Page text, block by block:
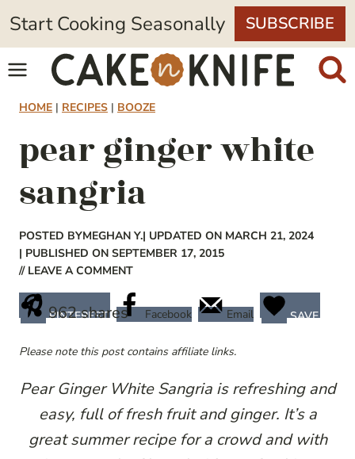
Skip
to
content
Start Cooking Seasonally SUBSCRIBE
HOME | RECIPES | BOOZE
pear ginger white
sangria
POSTED BYMEGHAN Y.| UPDATED ON MARCH 21, 2024
| PUBLISHED ON SEPTEMBER 17, 2015
// LEAVE A COMMENT
962shares
PINTEREST Facebook Email SAVE
Please note this post contains affiliate links.
Pear Ginger White Sangria is refreshing and
easy, full of fresh fruit and ginger. It’s a
great summer recipe for a crowd and with